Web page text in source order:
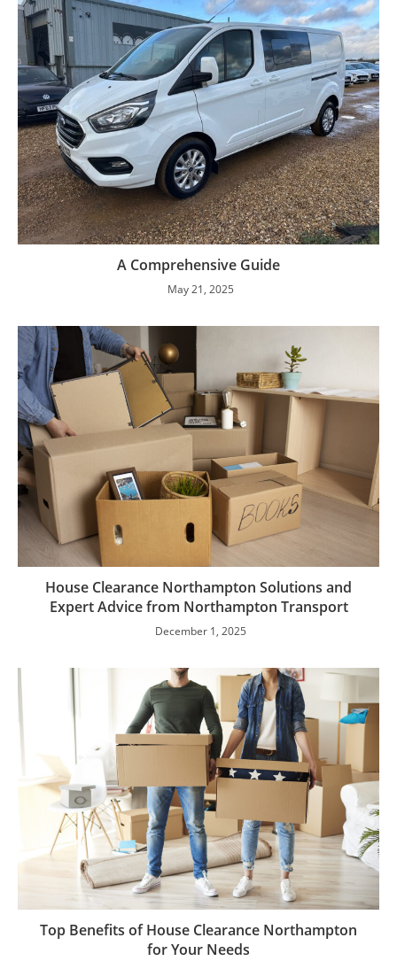
A Comprehensive Guide
May 21, 2025
House Clearance Northampton Solutions and
Expert Advice from Northampton Transport
December 1, 2025
Top Benefits of House Clearance Northampton
for Your Needs